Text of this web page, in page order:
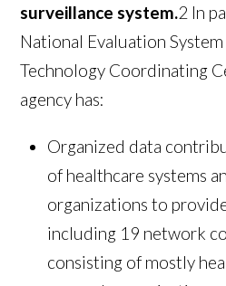
surveillance system.2 In
National Evaluation
Technology Coordinating
agency has:
Organized data
of healthcare systems
organizations to
including 19 network
consisting of mostly